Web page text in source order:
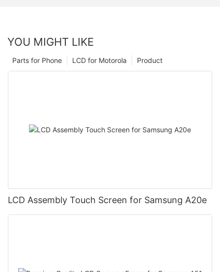
YOU MIGHT LIKE
Product
LCD for Motorola
Parts for Phone
LCD Assembly Touch Screen for Samsung A20e